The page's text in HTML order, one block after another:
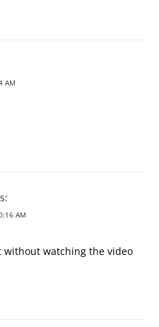
AM
AM
without watching the video